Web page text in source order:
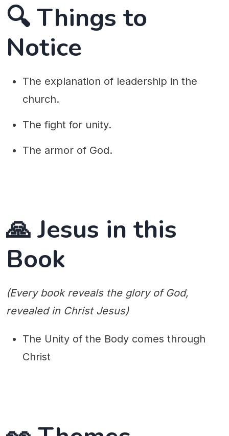
🔍 Things to
Notice
The explanation of leadership in the
church.
The fight for unity.
The armor of God.
🙏 Jesus in this
Book
(Every book reveals the glory of God,
revealed in Christ Jesus)
The Unity of the Body comes through
Christ